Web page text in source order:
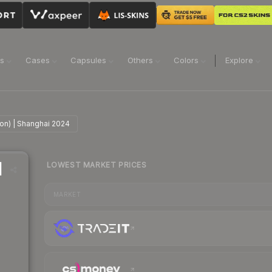
Cases Capsules Others Colors Explore
| Shanghai 2024
LOWEST MARKET PRICES